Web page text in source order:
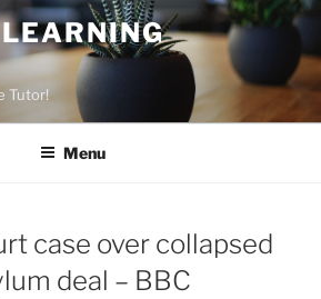
Tutor!
Menu
case over collapsed
deal – BBC